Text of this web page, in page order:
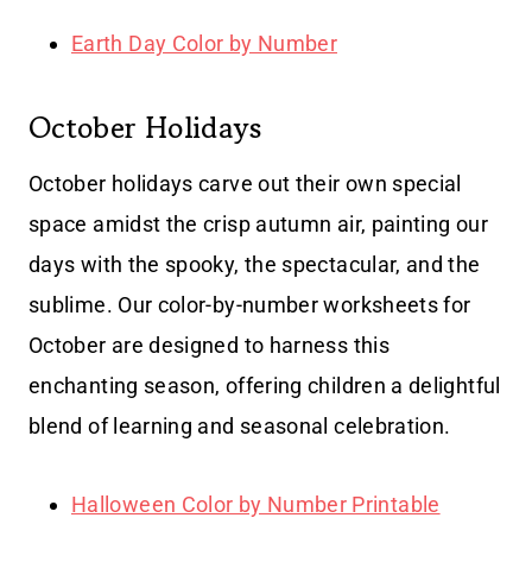
Earth Day Color by Number
October Holidays
October holidays carve out their own special
space amidst the crisp autumn air, painting our
days with the spooky, the spectacular, and the
sublime. Our color-by-number worksheets for
October are designed to harness this
enchanting season, offering children a delightful
blend of learning and seasonal celebration.
Halloween Color by Number Printable